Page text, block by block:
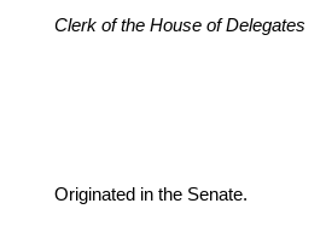
Clerk of the House of Delegates
Originated in the Senate.